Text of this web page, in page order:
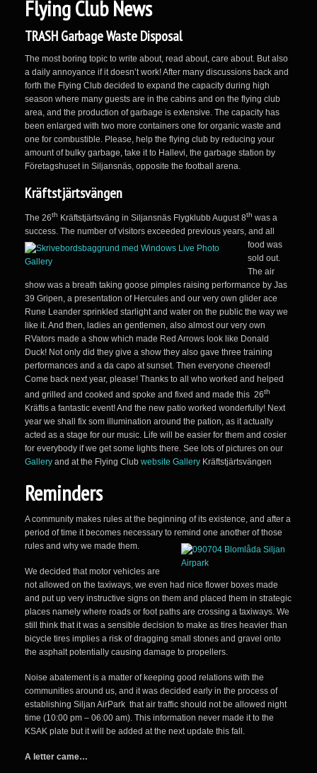
Flying Club News
TRASH Garbage Waste Disposal
The most boring topic to write about, read about, care about. But also
a daily annoyance if it doesn’t work! After many discussions back and
forth the Flying Club decided to expand the capacity during high
season where many guests are in the cabins and on the flying club
area, and the production of garbage is extensive. The capacity has
been enlarged with two more containers one for organic waste and
one for combustible. Please, help the flying club by reducing your
amount of bulky garbage, take it to Hallevi, the garbage station by
Företagshuset in Siljansnäs, opposite the football arena.
Kräftstjärtsvängen
The 26th Kräftstjärtsväng in Siljansnäs Flygklubb August 8th was a
success. The number of visitors exceeded previous years, and all
food was
sold out.
The air
show was a breath taking goose pimples raising performance by Jas
39 Gripen, a presentation of Hercules and our very own glider ace
Rune Leander sprinkled starlight and water on the public the way we
like it. And then, ladies an gentlemen, also almost our very own
RVators made a show which made Red Arrows look like Donald
Duck! Not only did they give a show they also gave three training
performances and a da capo at sunset. Then everyone cheered!
Come back next year, please! Thanks to all who worked and helped
and grilled and cooked and spoke and fixed and made this 26th
Kräftis a fantastic event! And the new patio worked wonderfully! Next
year we shall fix som illumination around the pation, as it actually
acted as a stage for our music. Life will be easier for them and cosier
for everybody if we get some lights there. See lots of pictures on our
Gallery and at the Flying Club website Gallery Kräftstjärtsvängen
Reminders
A community makes rules at the beginning of its existence, and after a
period of time it becomes necessary to remind one another of those
rules and why we made them.
We decided that motor vehicles are
not allowed on the taxiways, we even had nice flower boxes made
and put up very instructive signs on them and placed them in strategic
places namely where roads or foot paths are crossing a taxiways. We
still think that it was a sensible decision to make as tires heavier than
bicycle tires implies a risk of dragging small stones and gravel onto
the asphalt potentially causing damage to propellers.
Noise abatement is a matter of keeping good relations with the
communities around us, and it was decided early in the process of
establishing Siljan AirPark that air traffic should not be allowed night
time (10:00 pm – 06:00 am). This information never made it to the
KSAK plate but it will be added at the next update this fall.
A letter came…